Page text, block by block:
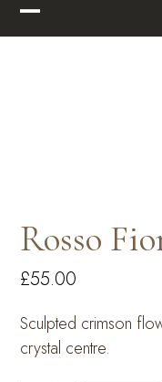
Skip
to Open
Close
Rosso
£55.00
Sculpted crimson
crystal centre.